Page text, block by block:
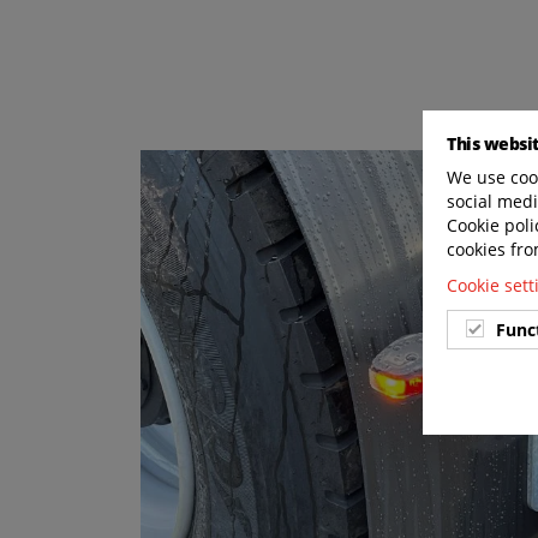
This
We use
social
Cookie
cookies
Cookie